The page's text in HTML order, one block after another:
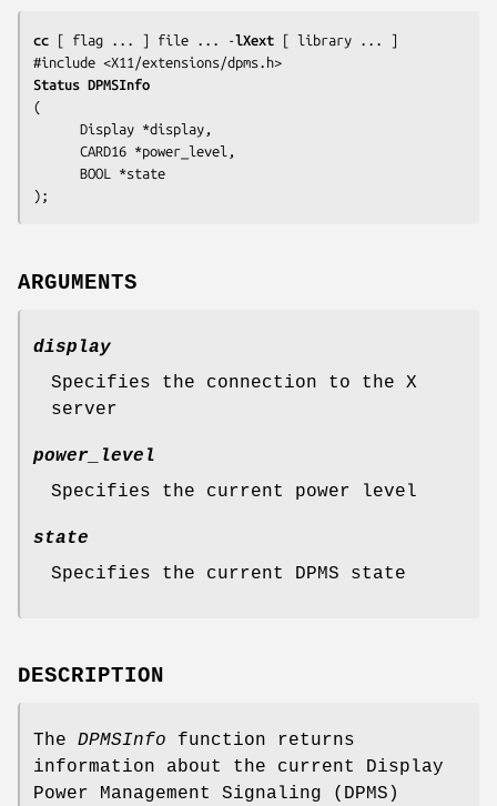
cc [ flag ... ] file ... -lXext [ library ... ]
#include <X11/extensions/dpms.h>
Status DPMSInfo
(
      Display
*display
      CARD16
*power_level
      BOOL
*state
ARGUMENTS
display
Specifies the connection to the X
server
power_level
Specifies the current power level
state
Specifies the current DPMS state
DESCRIPTION
The DPMSInfo function returns
information about the current Display
Power Management Signaling (DPMS)